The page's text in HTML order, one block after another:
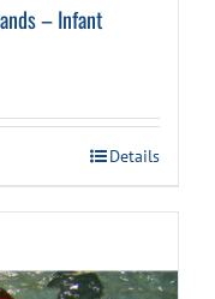
– Infant
Details